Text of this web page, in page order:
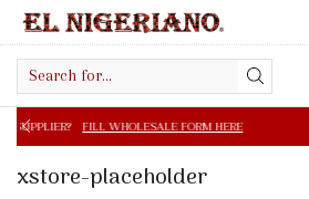
input
WHOLESALE FORM HERE
xstore-placeholder